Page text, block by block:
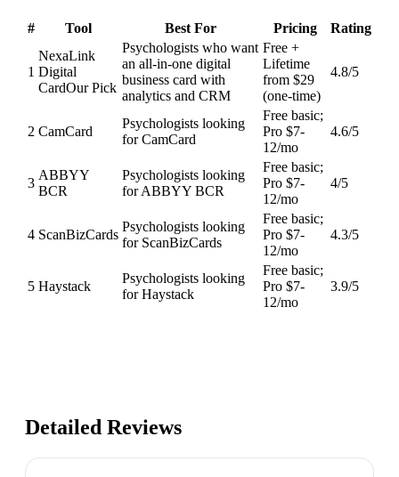
# Tool Best For Pricing Rating
1
NexaLink
Digital
CardOur Pick
Psychologists who want
an all-in-one digital
business card with
analytics and CRM
Free +
Lifetime
from $29
(one-time)
4.8/5
2 CamCard
Psychologists looking
for CamCard
Free basic;
Pro $7-
12/mo
4.6/5
3
ABBYY
BCR
Psychologists looking
for ABBYY BCR
Free basic;
Pro $7-
12/mo
4/5
4 ScanBizCards
Psychologists looking
for ScanBizCards
Free basic;
Pro $7-
12/mo
4.3/5
5 Haystack
Psychologists looking
for Haystack
Free basic;
Pro $7-
12/mo
3.9/5
Detailed Reviews